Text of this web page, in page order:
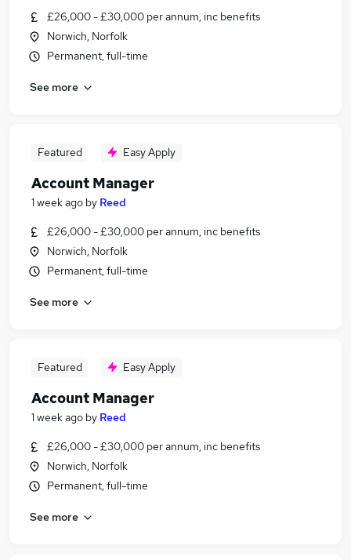
£26,000 - £30,000 per annum, inc benefits
Norwich, Norfolk
Permanent, full-time
See more
Featured Easy Apply
Account Manager
1 week ago by Reed
£26,000 - £30,000 per annum, inc benefits
Norwich, Norfolk
Permanent, full-time
See more
Featured Easy Apply
Account Manager
1 week ago by Reed
£26,000 - £30,000 per annum, inc benefits
Norwich, Norfolk
Permanent, full-time
See more